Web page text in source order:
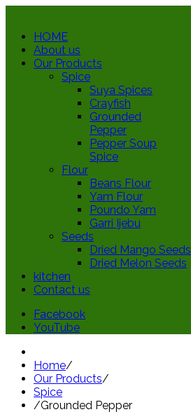
HOME
About us
Our Products
Spice
Suya Spices
Crayfish
Grounded
Pepper
Pepper Soup
Spice
Flour
Beans Flour
Yam Flour
Poundo Yam
Garri Ijebu
Seeds
Dried Mango Seeds
Dried Melon Seeds
kitchen
Contact us
Facebook
YouTube
Home/
Our Products/
Spice
/Grounded Pepper